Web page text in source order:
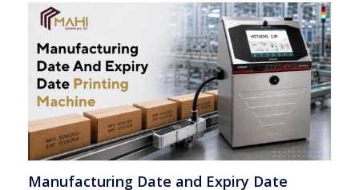
Manufacturing Date and Expiry Date